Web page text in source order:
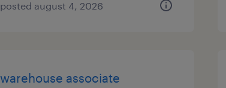
posted august 4, 2026
warehouse associate